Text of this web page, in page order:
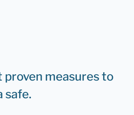
proven measures to
safe.